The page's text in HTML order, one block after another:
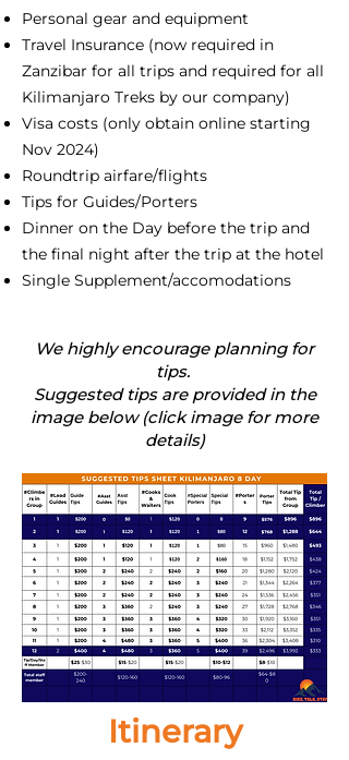
Personal gear and equipment
Travel Insurance (now required in
Zanzibar for all trips and required for all
Kilimanjaro Treks by our company)
Visa costs (only obtain online starting
Nov 2024)
Roundtrip airfare/flights
Tips for Guides/Porters
Dinner on the Day before the trip and
the final night after the trip at the hotel
Single Supplement/accomodations
We highly encourage planning for
tips.
Suggested tips are provided in the
image below (click image for more
details)
Itinerary